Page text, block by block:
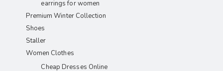
earrings for women
Premium Winter Collection
Shoes
Staller
Women Clothes
Cheap Dresses Online